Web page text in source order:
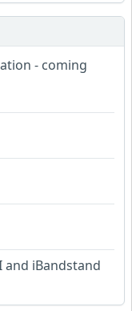
- coming
iBandstand